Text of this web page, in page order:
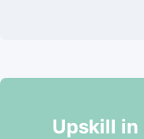
Upskill in